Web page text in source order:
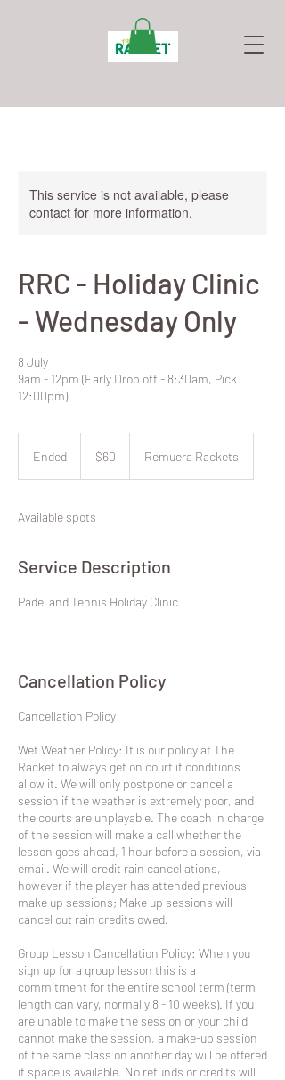
This service is not available, please
contact for more information.
RRC - Holiday Clinic
- Wednesday Only
8 July
9am - 12pm (Early Drop off - 8:30am, Pick
12:00pm).
Ended
d
Zealand
$60 Remuera Rackets
Available spots
Service Description
Padel and Tennis Holiday Clinic
Cancellation Policy
​Cancellation Policy
Wet Weather Policy: It is our policy at The
Racket to always get on court if conditions
allow it. We will only postpone or cancel a
session if the weather is extremely poor, and
the courts are unplayable. The coach in charge
of the session will make a call whether the
lesson goes ahead, 1 hour before a session, via
email. We will credit rain cancellations,
however if the player has attended previous
make up sessions; Make up sessions will
cancel out rain credits owed.
Group Lesson Cancellation Policy: When you
sign up for a group lesson this is a
commitment for the entire school term (term
length can vary, normally 8 - 10 weeks). If you
are unable to make the session or your child
cannot make the session, a make-up session
of the same class on another day will be offered
if space is available. No refunds or credits will